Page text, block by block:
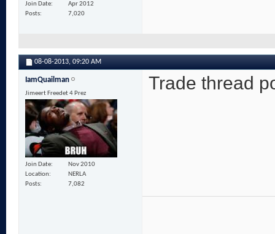
Join Date
Apr 2012
Posts
7,020
08-08-2013, 09:20 AM
IamQuailman
Jimeert Freedet 4 Prez
Join Date
Nov 2010
Location
NERLA
Posts
7,082
Trade thread